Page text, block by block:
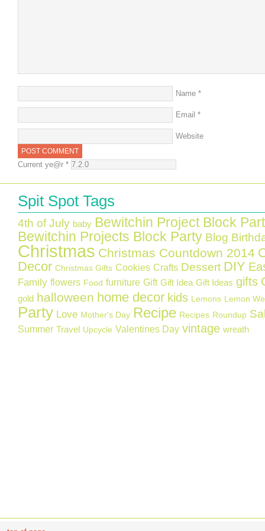
Name *
Email *
Website
Current ye@r *
Spit Spot Tags
4th of July baby Bewitchin Project Block
Bewitchin Projects Block Party Blog
Christmas Christmas Countdown 2014
Decor Christmas Gifts Cookies Crafts Dessert DIY
Family flowers Food furniture Gift Gift Idea Gift Ideas gifts
gold halloween home decor kids Lemons Lemon
Party Love Mother's Day Recipe Recipes Roundup
Summer Travel Upcycle Valentines Day vintage wreath